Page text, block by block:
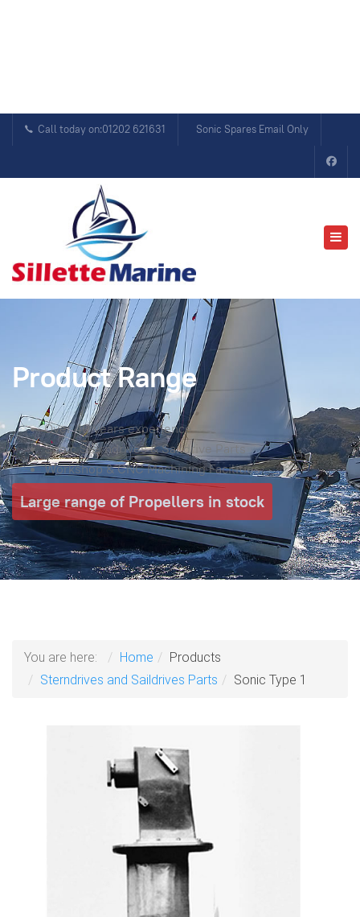
Call today on:01202 621631 Sonic Spares Email Only
Product Range
Over 40 years experience
Sonic Sterndrives & Saildrive Parts
Workshop & CNC Machining Facilities
Large range of Propellers in stock
You are here: Home
Products
Sterndrives and Saildrives Parts
Sonic Type 1